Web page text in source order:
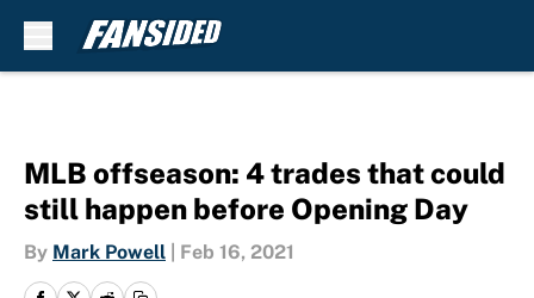
MLB offseason: 4 trades that could
still happen before Opening Day
By Mark Powell Feb 16, 2021